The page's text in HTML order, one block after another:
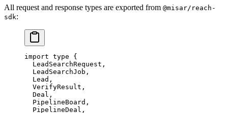
All request and response types are exported from @misar/reach-
sdk:
import type {
  LeadSearchRequest,
  LeadSearchJob,
  Lead,
  VerifyResult,
  Deal,
  PipelineBoard,
  PipelineDeal,